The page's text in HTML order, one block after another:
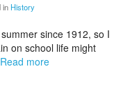
in History
since 1912, so I
on school life might
Read more